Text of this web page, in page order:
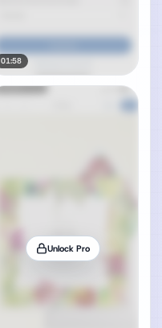
01:58
Unlock Pro